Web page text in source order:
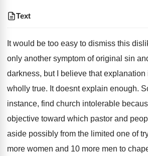
Text
It would be too easy to dismiss this
only another symptom of original sin
darkness, but I believe that explanation
wholly true. It doesnt explain enough.
instance, find church intolerable
objective toward which pastor and
aside possibly from the limited one of
more women and 10 more men to